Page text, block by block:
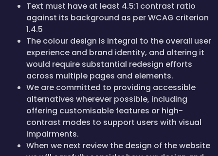
Text must have at least 4.5:1 contrast ratio
against its background as per WCAG criterion
1.4.5
The colour design is integral to the overall user
experience and brand identity, and altering it
would require substantial redesign efforts
across multiple pages and elements.
We are committed to providing accessible
alternatives wherever possible, including
offering customisable features or high-
contrast modes to support users with visual
impairments.
When we next review the design of the website